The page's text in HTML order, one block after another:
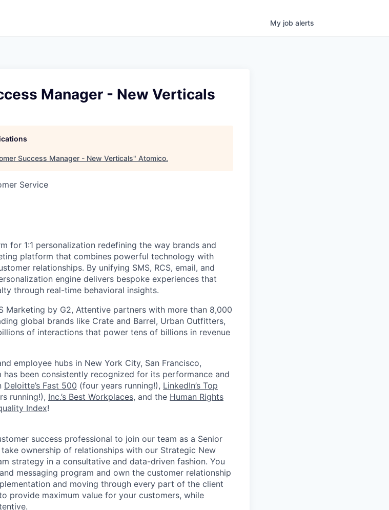
My job alerts
Manager - New Verticals
Success Manager - New Verticals" Atomico.
Service
for 1:1 personalization redefining the way brands and
platform that combines powerful technology with
relationships. By unifying SMS, RCS, email, and
engine delivers bespoke experiences that
through real-time behavioral insights.
Marketing by G2, Attentive partners with more than 8,000
global brands like Crate and Barrel, Urban Outfitters,
of interactions that power tens of billions in revenue
employee hubs in New York City, San Francisco,
has been consistently recognized for its performance and
Deloitte’s Fast 500 (four years running!), LinkedIn’s Top
running!), Inc.’s Best Workplaces, and the Human Rights
Index!
success professional to join our team as a Senior
ownership of relationships with our Strategic New
strategy in a consultative and data-driven fashion. You
messaging program and own the customer relationship
and moving through every part of the client
provide maximum value for your customers, while